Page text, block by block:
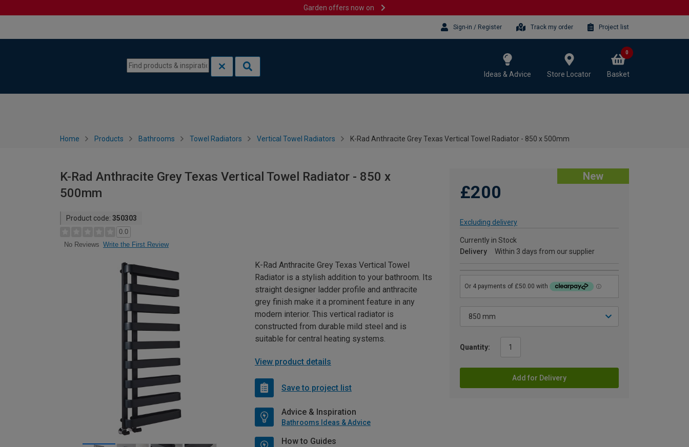
Garden offers now on
Sign-in / Register Track my order Project list
Ideas & Advice Store Locator Basket
0
Home Products Bathrooms Towel Radiators Vertical Towel Radiators K-Rad Anthracite Grey Texas Vertical Towel Radiator - 850 x 500mm
K-Rad Anthracite Grey Texas Vertical Towel Radiator - 850 x
500mm
Product code: 350303
0.0
No Reviews Write the First Review
New
£200
Excluding delivery
Currently in Stock
Delivery
Within 3 days from our supplier
Quantity:
Add for Delivery
K-Rad Anthracite Grey Texas Vertical Towel
Radiator is a stylish addition to your bathroom. Its
straight designer ladder profile and anthracite
grey finish make it a prominent feature in any
modern interior. This vertical radiator is
constructed from durable mild steel and is
suitable for central heating systems.
View product details
Save to project list
Advice & Inspiration
Bathrooms Ideas & Advice
How to Guides